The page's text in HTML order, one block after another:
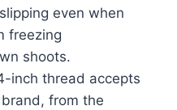
even when
freezing
shoots.
inch thread accepts
from the